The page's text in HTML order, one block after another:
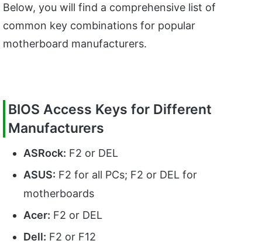
Below, you will find a comprehensive list of
common key combinations for popular
motherboard manufacturers.
BIOS Access Keys for Different
Manufacturers
ASRock: F2 or DEL
ASUS: F2 for all PCs; F2 or DEL for
motherboards
Acer: F2 or DEL
Dell: F2 or F12